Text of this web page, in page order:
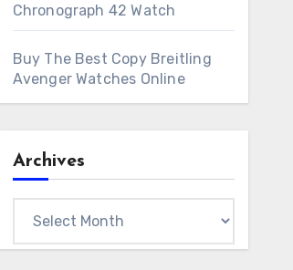
Chronograph 42 Watch
Buy The Best Copy Breitling
Avenger Watches Online
Archives